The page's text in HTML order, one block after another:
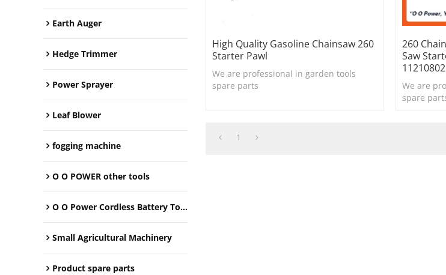
Earth Auger
Hedge Trimmer
Power Sprayer
Leaf Blower
fogging machine
O O POWER other tools
O O Power Cordless Battery Tools
Small Agricultural Machinery
Product spare parts
High Quality Gasoline Chainsaw 260
Starter Pawl
We are professional in garden tools
spare parts
260
Saw
We are
spare
1